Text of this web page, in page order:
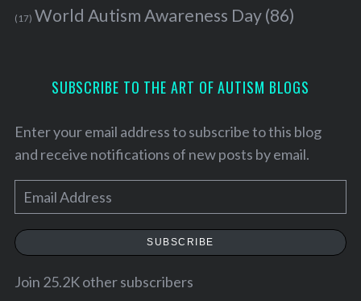
(17) World Autism Awareness Day(86)
SUBSCRIBE TO THE ART OF AUTISM BLOGS
Enter your email address to subscribe to this blog
and receive notifications of new posts by email.
m
a
SUBSCRIBE
Join 25.2K other subscribers